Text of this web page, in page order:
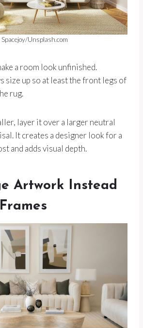
Spacejoy/Unsplash.com
a room look unfinished.
size up so at least the front legs of
rug.
layer it over a larger neutral
It creates a designer look for a
and adds visual depth.
Artwork Instead